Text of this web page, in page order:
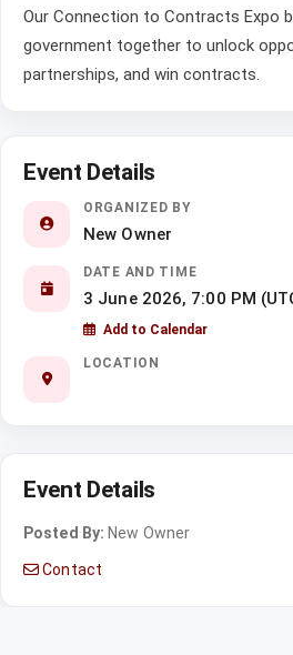
Our Connection to Contracts Expo
government together to unlock
partnerships, and win contracts.
Event Details
ORGANIZED BY
New Owner
DATE AND TIME
3 June 2026, 7:00 PM
Add to Calendar
LOCATION
Event Details
Posted By: New Owner
Contact